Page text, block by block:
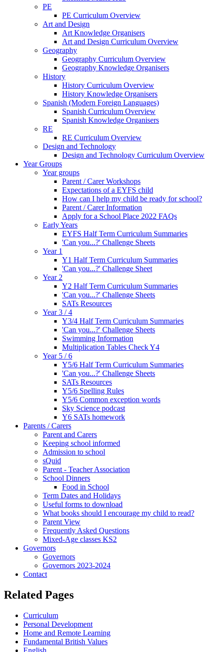
PE
PE Curriculum Overview
Art and Design
Art Knowledge Organisers
Art and Design Curriculum Overview
Geography
Geography Curriculum Overview
Geography Knowledge Organisers
History
History Curriculum Overview
History Knowledge Organisers
Spanish (Modern Foreign Languages)
Spanish Curriculum Overview
Spanish Knowledge Organisers
RE
RE Curriculum Overview
Design and Technology
Design and Technology Curriculum Overview
Year Groups
Year groups
Parent / Carer Workshops
Expectations of a EYFS child
How can I help my child be ready for school?
Parent / Carer Information
Apply for a School Place 2022 FAQs
Early Years
EYFS Half Term Curriculum Summaries
'Can you...?' Challenge Sheets
Year 1
Y1 Half Term Curriculum Summaries
'Can you...?' Challenge Sheet
Year 2
Y2 Half Term Curriculum Summaries
'Can you...?' Challenge Sheets
SATs Resources
Year 3 / 4
Y3/4 Half Term Curriculum Summaries
'Can you...?' Challenge Sheets
Swimming Information
Multiplication Tables Check Y4
Year 5 / 6
Y5/6 Half Term Curriculum Summaries
'Can you...?' Challenge Sheets
SATs Resources
Y5/6 Spelling Rules
Y5/6 Common exception words
Sky Science podcast
Y6 SATs homework
Parents / Carers
Parent and Carers
Keeping school informed
Admission to school
sQuid
Parent - Teacher Association
School Dinners
Food in School
Term Dates and Holidays
Useful forms to download
What books should I encourage my child to read?
Parent View
Frequently Asked Questions
Mixed-Age classes KS2
Governors
Governors
Governors 2023-2024
Contact
Related Pages
Curriculum
Personal Development
Home and Remote Learning
Fundamental British Values
English